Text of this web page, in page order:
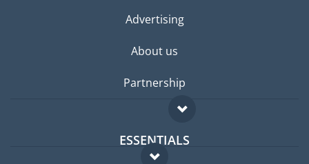
Advertising
About us
Partnership
ESSENTIALS